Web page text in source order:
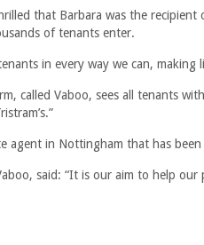
that Barbara was the
of tenants enter.
in every way we can,
called Vaboo, sees all tenants
agent in Nottingham that has
said: “It is our aim to help